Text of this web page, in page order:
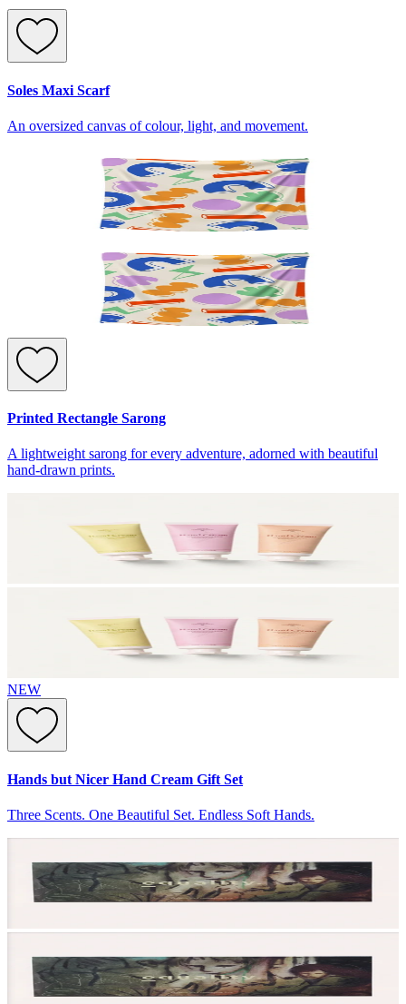
Soles Maxi Scarf
An oversized canvas of colour, light, and movement.
Printed Rectangle Sarong
A lightweight sarong for every adventure, adorned with beautiful
hand-drawn prints.
NEW
Hands but Nicer Hand Cream Gift Set
Three Scents. One Beautiful Set. Endless Soft Hands.